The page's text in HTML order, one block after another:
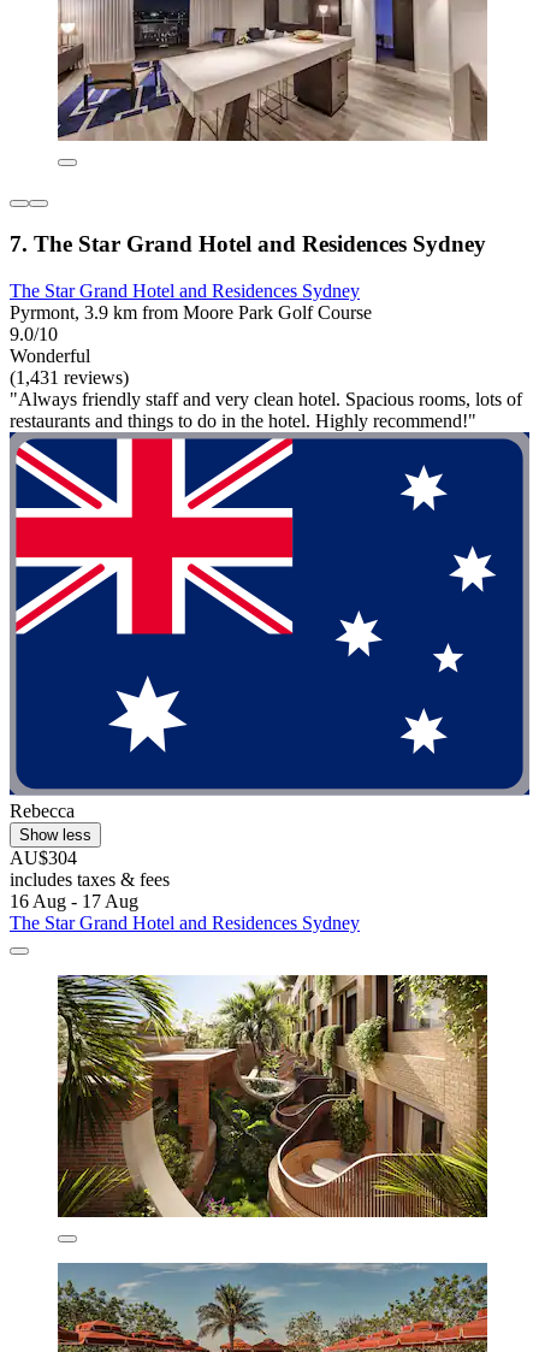
7. The Star Grand Hotel and Residences Sydney
The Star Grand Hotel and Residences Sydney
Pyrmont, 3.9 km from Moore Park Golf Course
9.0/10
Wonderful
(1,431 reviews)
"Always friendly staff and very clean hotel. Spacious rooms, lots of
restaurants and things to do in the hotel. Highly recommend!"
Rebecca
Show less
AU$304
includes taxes & fees
16 Aug - 17 Aug
The Star Grand Hotel and Residences Sydney